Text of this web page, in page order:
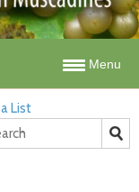
Menu
List